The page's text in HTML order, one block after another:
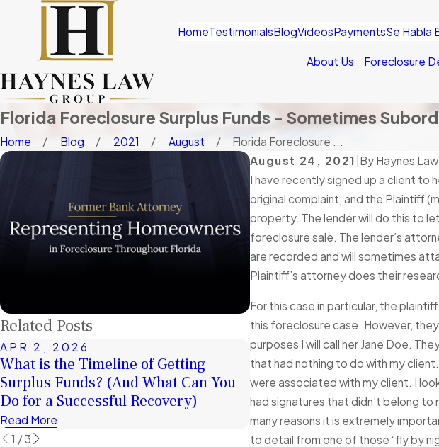
HomeTestimonialsBlogVideosPaymentsSe Habla
About Us Foreclosure
Florida Foreclosure Surplus Funds - Sometimes
Home Blog 2021 August
Florida Foreclosure ...
August 24, 2021 By Haynes
I have recently signed up a client to
original complaint, and the Plaintiff
property. The lender will do this to
foreclosure sale. The lender’s
are recorded and will sometimes
Plaintiff’s attorney does their
For this case in particular, the
this foreclosure case. However,
purposes I will call her Jane Doe.
that had nothing to do with my
were associated with my client. I
had signatures that didn’t belong to
many reasons it is extremely
to detail from one of those “fly by
Related Posts
APR 2, 2026
What is the Timeline of Getting
Surplus Funds? (And What Can You
Do for a Successful Recovery)
Read More
JAN 4, 2026
A Second Chance in 2026:
Surplus Funds Can Help
Financially
Read More
1 /3